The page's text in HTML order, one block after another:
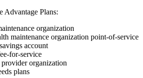
Advantage Plans:
organization
maintenance organization point-of-service
account
for-service
organization
plans